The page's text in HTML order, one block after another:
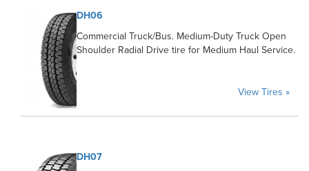
DH06
Commercial Truck/Bus. Medium-Duty Truck Open
Shoulder Radial Drive tire for Medium Haul Service.
View Tires »
DH07